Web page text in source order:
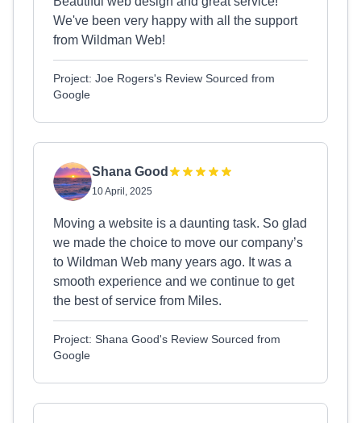
We've been very happy with all the support
from Wildman Web!
Project: Joe Rogers's Review Sourced from
Google
Shana Good
10 April, 2025
Moving a website is a daunting task. So glad
we made the choice to move our company’s
to Wildman Web many years ago. It was a
smooth experience and we continue to get
the best of service from Miles.
Project: Shana Good's Review Sourced from
Google